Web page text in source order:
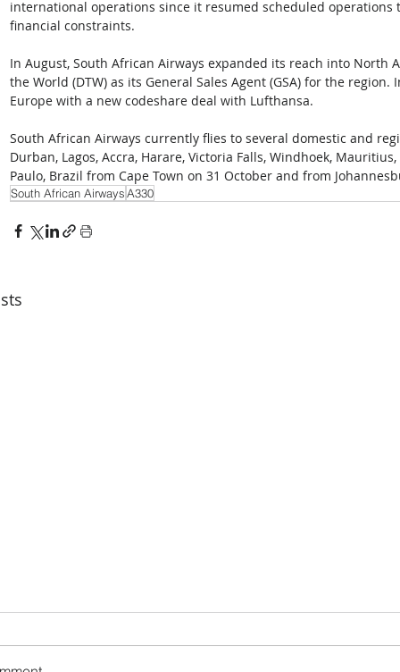
international operations since it resumed scheduled
financial constraints.
In August, South African Airways expanded its reach into North
the World (DTW) as its General Sales Agent (GSA) for the
Europe with a new codeshare deal with Lufthansa.
South African Airways currently flies to several domestic and
Durban, Lagos, Accra, Harare, Victoria Falls, Windhoek,
Paulo, Brazil from Cape Town on 31 October and from
South African AirwaysA330